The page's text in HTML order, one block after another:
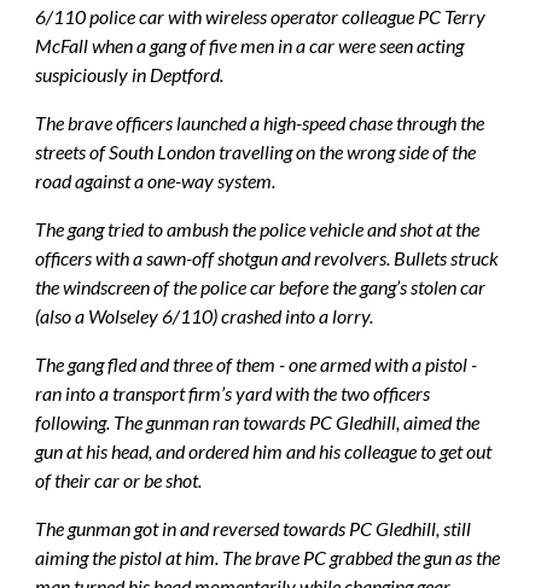
6/110 police car with wireless operator colleague PC Terry
McFall when a gang of five men in a car were seen acting
suspiciously in Deptford.
The brave officers launched a high-speed chase through the
streets of South London travelling on the wrong side of the
road against a one-way system.
The gang tried to ambush the police vehicle and shot at the
officers with a sawn-off shotgun and revolvers. Bullets struck
the windscreen of the police car before the gang’s stolen car
(also a Wolseley 6/110) crashed into a lorry.
The gang fled and three of them - one armed with a pistol -
ran into a transport firm’s yard with the two officers
following. The gunman ran towards PC Gledhill, aimed the
gun at his head, and ordered him and his colleague to get out
of their car or be shot.
The gunman got in and reversed towards PC Gledhill, still
aiming the pistol at him. The brave PC grabbed the gun as the